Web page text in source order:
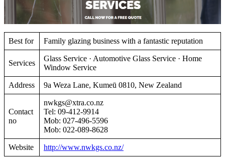
Best for Family glazing business with a fantastic reputation
Services
Glass Service · Automotive Glass Service · Home
Window Service
Address 9a Weza Lane, Kumeū 0810, New Zealand
Contact
no
nwkgs@xtra.co.nz
Tel: 09-412-9914
Mob: 027-496-5596
Mob: 022-089-8628
Website http://www.nwkgs.co.nz/